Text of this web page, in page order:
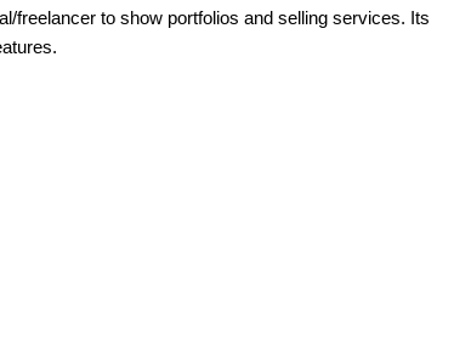
freelancer to show portfolios and selling services. Its